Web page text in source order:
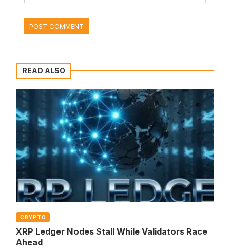
READ ALSO
CRYPTO
XRP Ledger Nodes Stall While Validators Race
Ahead